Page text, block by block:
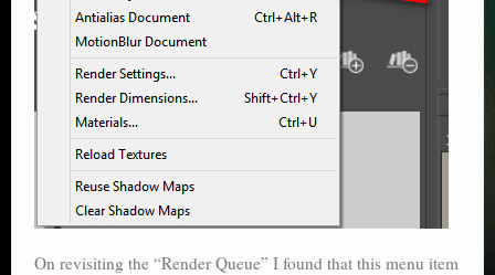
On revisiting the “Render Queue” I found that this menu item